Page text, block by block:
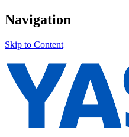
Navigation
Skip to Content